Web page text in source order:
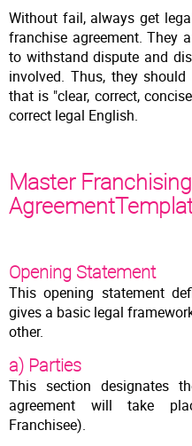
Without fail, always get
franchise agreement. They
to withstand dispute and
involved. Thus, they
that is "clear, correct,
correct legal English.
Master Franchising
Opening Statement
This opening statement
gives a basic legal
other.
a) Parties
This section designates
agreement will take
Franchisee).